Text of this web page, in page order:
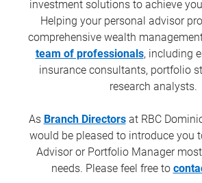
investment solutions to achieve
Helping your personal advisor
comprehensive wealth
team of professionals, including
insurance consultants, portfolio
research analysts.
As Branch Directorsat RBC
would be pleased to introduce you
Advisor or Portfolio Manager
needs. Please feel free to